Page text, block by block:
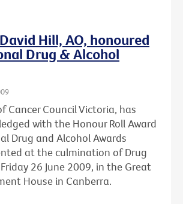
Hill, AO, honoured
Drug & Alcohol
Cancer Council Victoria, has
with the Honour Roll Award
Drug and Alcohol Awards
at the culmination of Drug
26 June 2009, in the Great
House in Canberra.